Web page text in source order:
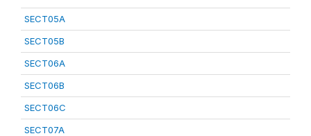
SECT05A
SECT05B
SECT06A
SECT06B
SECT06C
SECT07A